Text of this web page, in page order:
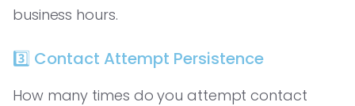
business hours.
3️⃣ Contact Attempt Persistence
How many times do you attempt contact